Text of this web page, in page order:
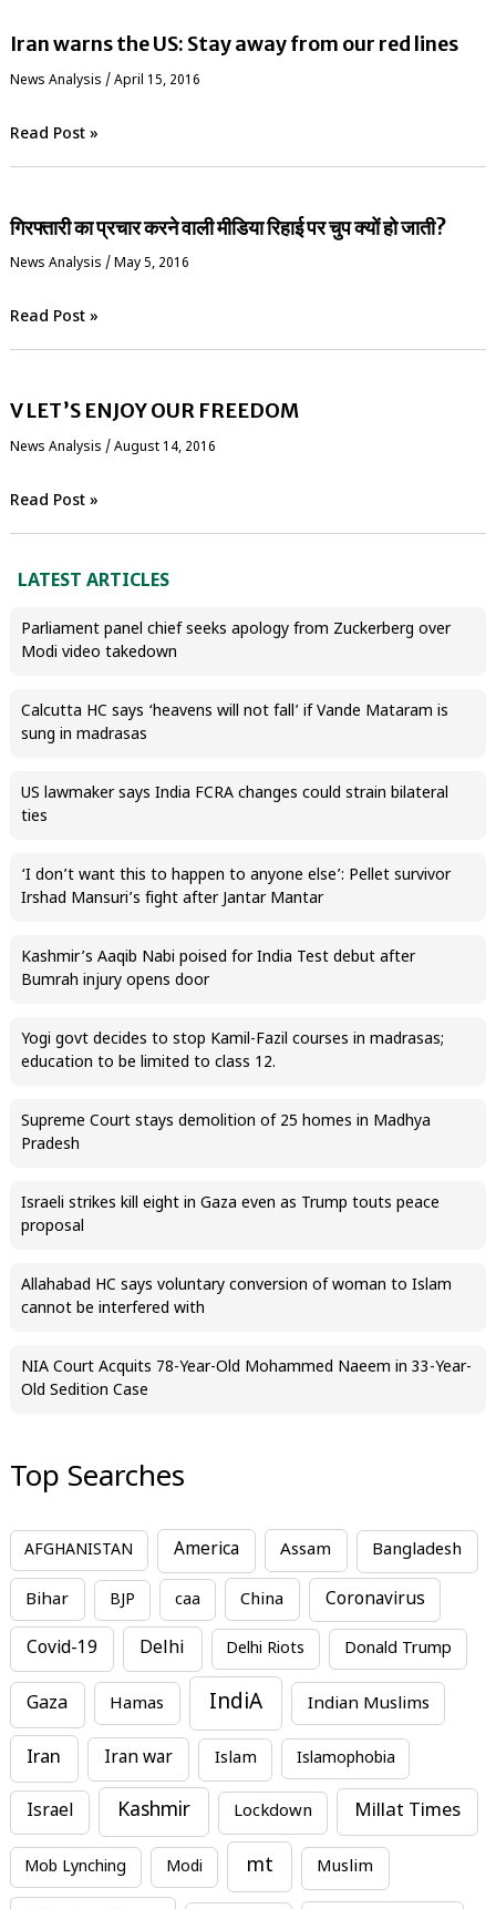
Iran warns the US: Stay away from our red lines
News Analysis /April 15, 2016
Read Post »
गिरफ्तारी का प्रचार करने वाली मीडिया रिहाई पर चुप क्यों हो जाती?
News Analysis / May 5, 2016
Read Post »
V LET’S ENJOY OUR FREEDOM
News Analysis / August 14, 2016
Read Post »
LATEST ARTICLES
Parliament panel chief seeks apology from Zuckerberg over
Modi video takedown
Calcutta HC says ‘heavens will not fall’ if Vande Mataram is
sung in madrasas
US lawmaker says India FCRA changes could strain bilateral
ties
‘I don’t want this to happen to anyone else’: Pellet survivor
Irshad Mansuri’s fight after Jantar Mantar
Kashmir’s Aaqib Nabi poised for India Test debut after
Bumrah injury opens door
Yogi govt decides to stop Kamil-Fazil courses in madrasas;
education to be limited to class 12.
Supreme Court stays demolition of 25 homes in Madhya
Pradesh
Israeli strikes kill eight in Gaza even as Trump touts peace
proposal
Allahabad HC says voluntary conversion of woman to Islam
cannot be interfered with
NIA Court Acquits 78-Year-Old Mohammed Naeem in 33-Year-
Old Sedition Case
Top Searches
AFGHANISTAN America Assam Bangladesh
Bihar BJP caa China Coronavirus
Covid-19 Delhi Delhi Riots Donald Trump
Gaza Hamas IndiA Indian Muslims
Iran Iran war Islam Islamophobia
Israel Kashmir Lockdown Millat Times
Mob Lynching Modi mt Muslim